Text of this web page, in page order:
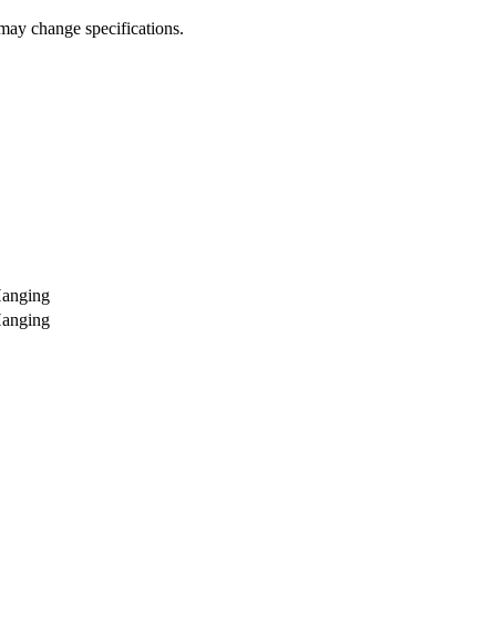
change specifications.